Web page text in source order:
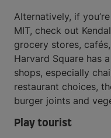
Alternatively, if
MIT, check out
grocery stores,
Harvard Square has
shops, especially
restaurant choices,
burger joints and
Play tourist